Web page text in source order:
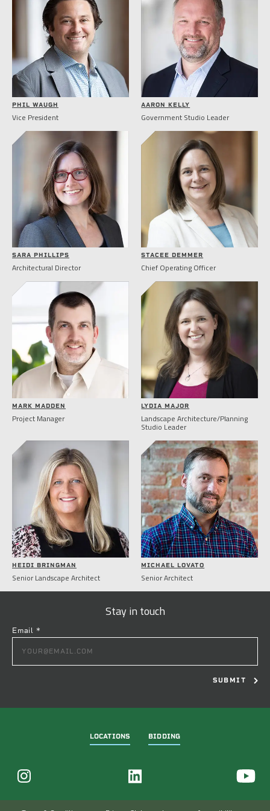
PHIL WAUGH
Vice President
AARON KELLY
Government Studio Leader
SARA PHILLIPS
Architectural Director
STACEE DEMMER
Chief Operating Officer
MARK MADDEN
Project Manager
LYDIA MAJOR
Landscape Architecture/Planning
Studio Leader
HEIDI BRINGMAN
Senior Landscape Architect
MICHAEL LOVATO
Senior Architect
Stay in touch
Email *
USE.
LOCATIONS BIDDING